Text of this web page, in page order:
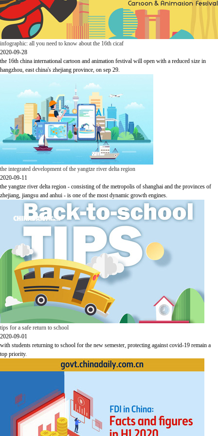
infographic: all you need to know about the 16th cicaf
2020-09-28
the 16th china international cartoon and animation festival will open with a reduced size in
hangzhou, east china's zhejiang province, on sep 29.
the integrated development of the yangtze river delta region
2020-09-11
the yangtze river delta region - consisting of the metropolis of shanghai and the provinces of
zhejiang, jiangsu and anhui - is one of the most dynamic growth engines.
tips for a safe return to school
2020-09-01
with students returning to school for the new semester, protecting against covid-19 remain a
top priority.